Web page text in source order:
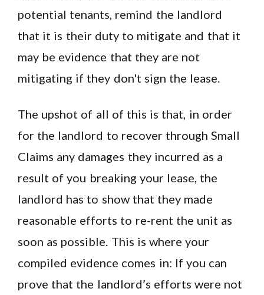
potential tenants, remind the landlord
that it is their duty to mitigate and that it
may be evidence that they are not
mitigating if they don't sign the lease.
The upshot of all of this is that, in order
for the landlord to recover through Small
Claims any damages they incurred as a
result of you breaking your lease, the
landlord has to show that they made
reasonable efforts to re-rent the unit as
soon as possible. This is where your
compiled evidence comes in: If you can
prove that the landlord’s efforts were not